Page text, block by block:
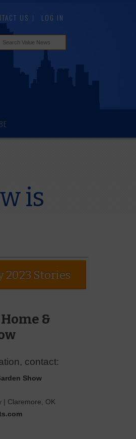
US LOG IN
is
2023 Stories
&
contact:
Show
| Claremore
OK